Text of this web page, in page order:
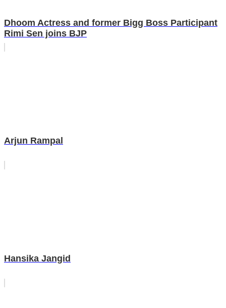
Dhoom Actress and former Bigg Boss Participant
Rimi Sen joins BJP
Arjun Rampal
Hansika Jangid